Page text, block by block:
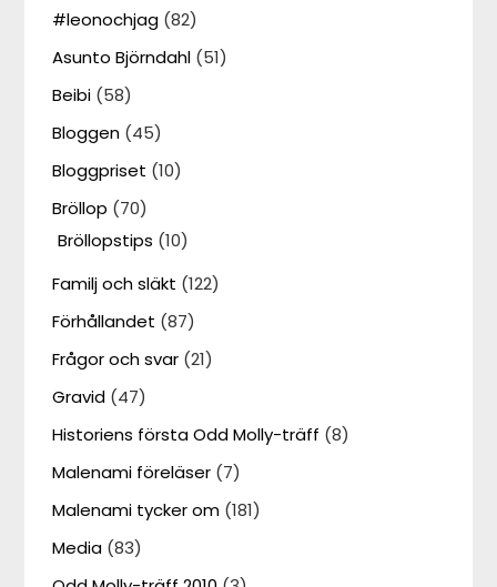
#leonochjag (82)
Asunto Björndahl (51)
Beibi (58)
Bloggen (45)
Bloggpriset (10)
Bröllop (70)
Bröllopstips (10)
Familj och släkt (122)
Förhållandet (87)
Frågor och svar (21)
Gravid (47)
Historiens första Odd Molly-träff (8)
Malenami föreläser (7)
Malenami tycker om (181)
Media (83)